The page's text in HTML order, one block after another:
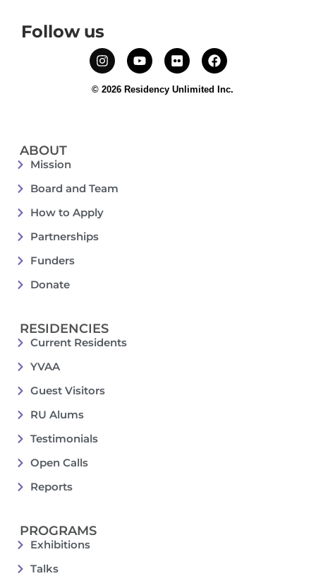
Follow us
© 2026 Residency Unlimited Inc.
ABOUT
Mission
Board and Team
How to Apply
Partnerships
Funders
Donate
RESIDENCIES
Current Residents
YVAA
Guest Visitors
RU Alums
Testimonials
Open Calls
Reports
PROGRAMS
Exhibitions
Talks